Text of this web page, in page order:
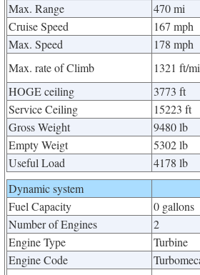
Max. Range
470 mi
Cruise Speed
167 mph
Max. Speed
178 mph
Max. rate of Climb
1321 ft/
HOGE ceiling
3773 ft
Service Ceiling
15223 ft
Gross Weight
9480 lb
Empty Weigt
5302 lb
Useful Load
4178 lb
Dynamic system
Fuel Capacity
0 gallons
Number of Engines
2
Engine Type
Turbine
Engine Code